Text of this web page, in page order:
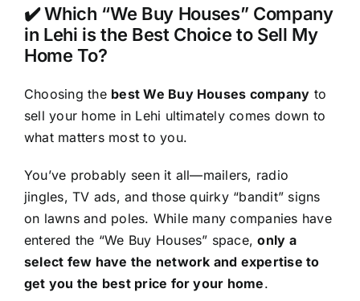
✔️ Which “We Buy Houses” Company
in Lehi is the Best Choice to Sell My
Home To?
Choosing the best We Buy Houses company to
sell your home in Lehi ultimately comes down to
what matters most to you.
You’ve probably seen it all—mailers, radio
jingles, TV ads, and those quirky “bandit” signs
on lawns and poles. While many companies have
entered the “We Buy Houses” space,only a
select few have the network and expertise to
get you the best price for your home.